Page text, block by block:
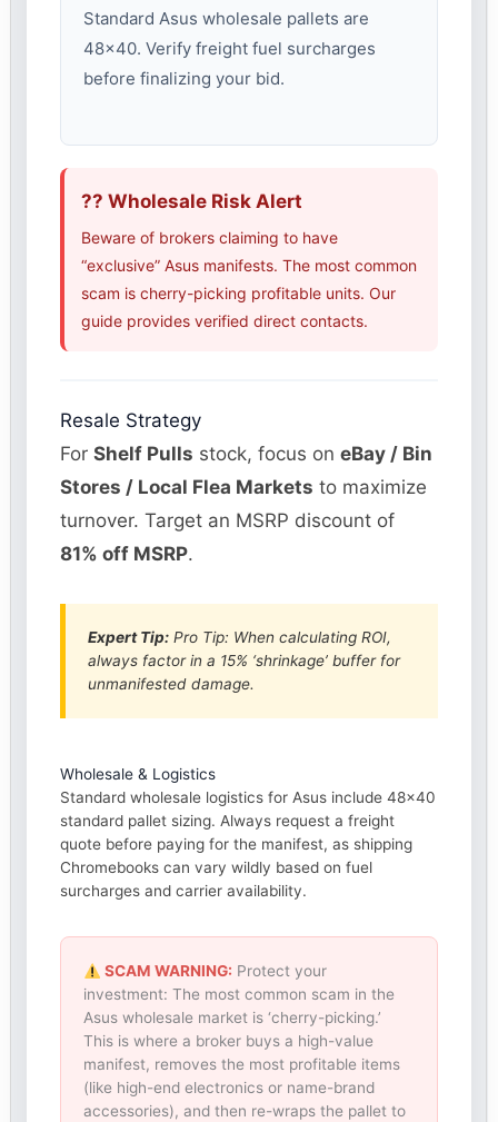
Standard Asus wholesale pallets are
48×40. Verify freight fuel surcharges
before finalizing your bid.
?? Wholesale Risk Alert
Beware of brokers claiming to have
“exclusive” Asus manifests. The most common
scam is cherry-picking profitable units. Our
guide provides verified direct contacts.
Resale Strategy
ForShelf Pulls stock, focus oneBay / Bin
Stores / Local Flea Markets to maximize
turnover. Target an MSRP discount of
81% off MSRP.
Expert Tip: Pro Tip: When calculating ROI,
always factor in a 15% ‘shrinkage’ buffer for
unmanifested damage.
Wholesale & Logistics
Standard wholesale logistics for Asus include 48×40
standard pallet sizing. Always request a freight
quote before paying for the manifest, as shipping
Chromebooks can vary wildly based on fuel
surcharges and carrier availability.
SCAM WARNING: Protect your
investment: The most common scam in the
Asus wholesale market is ‘cherry-picking.’
This is where a broker buys a high-value
manifest, removes the most profitable items
(like high-end electronics or name-brand
accessories), and then re-wraps the pallet to